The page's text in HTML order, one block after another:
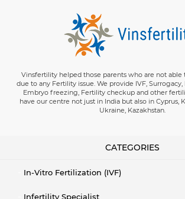
Vinsfertility helped those parents who are not able
due to any Fertility issue. We provide IVF, Surrogacy,
Embryo freezing, Fertility checkup and other
have our centre not just in India but also in Cyprus,
Ukraine, Kazakhstan.
CATEGORIES
In-Vitro Fertilization (IVF)
Infertility Specialist